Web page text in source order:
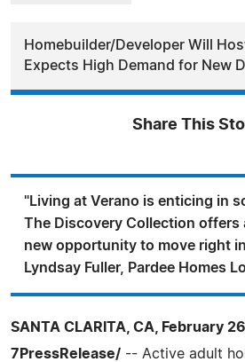
Homebuilder/Developer Will
Expects High Demand for New
Share This
"Living at Verano is enticing in
The Discovery Collection offers
new opportunity to move right
Lyndsay Fuller, Pardee Homes
SANTA CLARITA, CA, February
7PressRelease/ -- Active adult